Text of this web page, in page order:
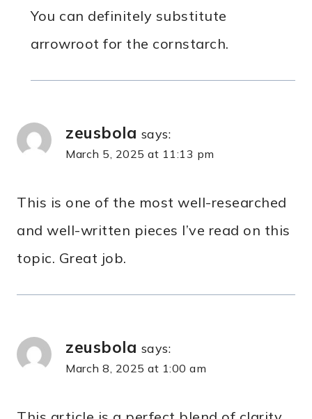
You can definitely substitute
arrowroot for the cornstarch.
zeusbola says:
March 5, 2025 at 11:13 pm
This is one of the most well-researched
and well-written pieces I’ve read on this
topic. Great job.
zeusbola says:
March 8, 2025 at 1:00 am